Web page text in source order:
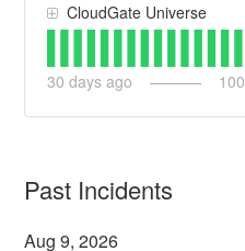
CloudGate Universe
30 days ago 100
Past Incidents
Aug9,2026